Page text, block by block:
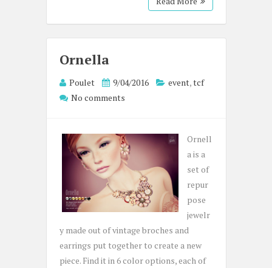
Ornella
Poulet 9/04/2016 event,tcf
No comments
Ornell
a is a
set of
repur
pose
jewelr
y made out of vintage broches and
earrings put together to create a new
piece. Find it in 6 color options, each of